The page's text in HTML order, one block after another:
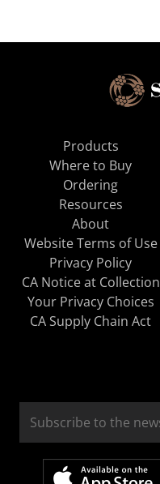
Products
Where to Buy
Ordering
Resources
About
Website Terms of Use
Privacy Policy
CA Notice at Collection
Your Privacy Choices
CA Supply Chain Act